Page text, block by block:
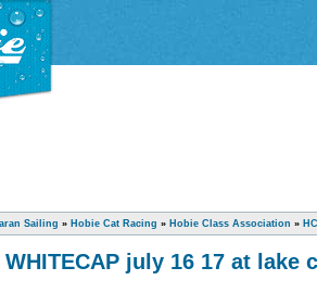
Sailing » Hobie Cat Racing » Hobie Class Association »
july 16 17 at lake